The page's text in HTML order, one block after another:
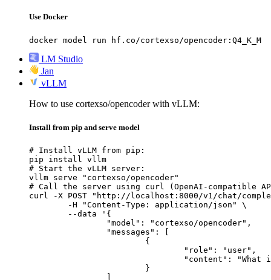
Use Docker
docker model run hf.co/cortexso/opencoder:Q4_K_M
LM Studio
Jan
vLLM
How to use cortexso/opencoder with vLLM:
Install from pip and serve model
# Install vLLM from pip:
pip install vllm
# Start the vLLM server:
vllm serve "cortexso/opencoder"
# Call the server using curl (OpenAI-compatible
curl -X POST "http://localhost:8000/v1/chat/